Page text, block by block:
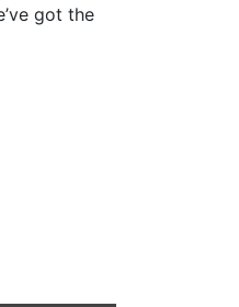
got the